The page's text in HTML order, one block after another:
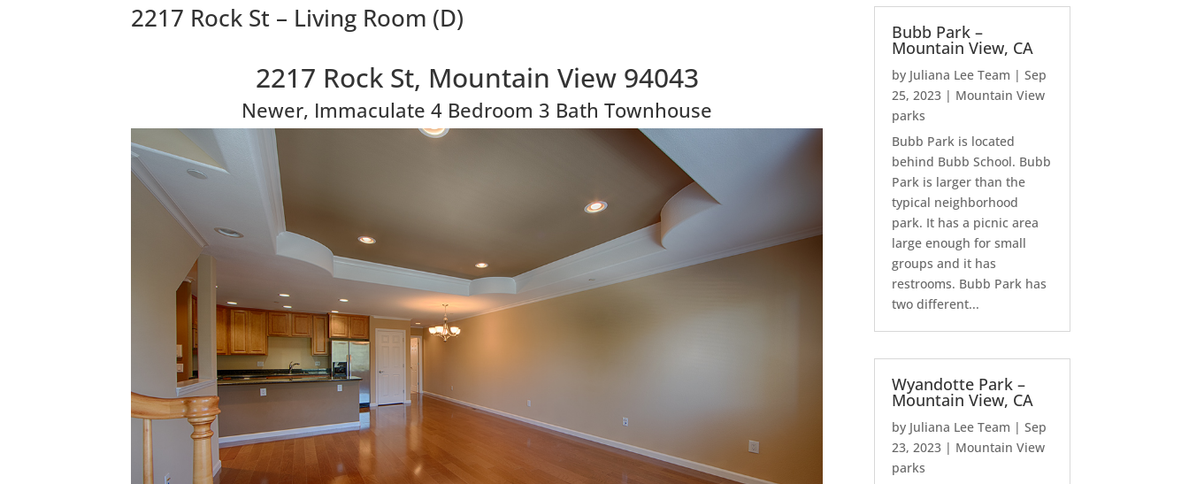
2217 Rock St – Living Room (D)
2217 Rock St, Mountain View 94043
Newer, Immaculate 4 Bedroom 3 Bath Townhouse
Bubb Park –
Mountain View, CA
by Juliana Lee Team |Sep
25, 2023 | Mountain View
parks
Bubb Park is located
behind Bubb School. Bubb
Park is larger than the
typical neighborhood
park. It has a picnic area
large enough for small
groups and it has
restrooms. Bubb Park has
two different...
Wyandotte Park –
Mountain View, CA
by Juliana Lee Team |Sep
23, 2023 | Mountain View
parks